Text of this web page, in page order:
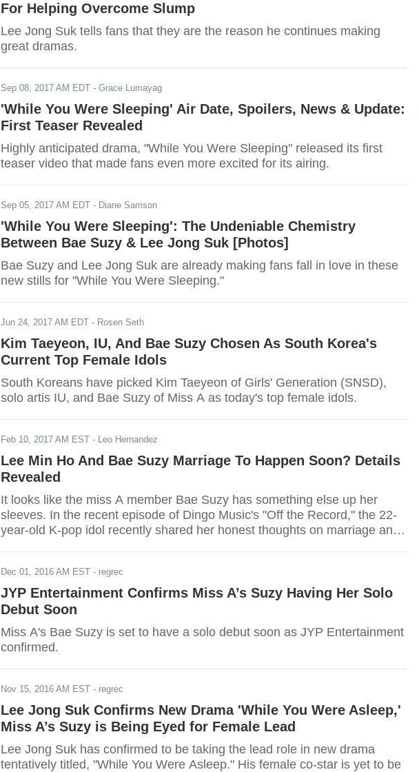
For Helping Overcome Slump
Lee Jong Suk tells fans that they are the reason he continues making
great dramas.
Sep 08, 2017 AM EDT - Grace Lumayag
'While You Were Sleeping' Air Date, Spoilers, News & Update:
First Teaser Revealed
Highly anticipated drama, "While You Were Sleeping" released its first
teaser video that made fans even more excited for its airing.
Sep 05, 2017 AM EDT - Diane Samson
'While You Were Sleeping': The Undeniable Chemistry
Between Bae Suzy & Lee Jong Suk [Photos]
Bae Suzy and Lee Jong Suk are already making fans fall in love in these
new stills for "While You Were Sleeping."
Jun 24, 2017 AM EDT - Rosen Seth
Kim Taeyeon, IU, And Bae Suzy Chosen As South Korea's
Current Top Female Idols
South Koreans have picked Kim Taeyeon of Girls' Generation (SNSD),
solo artis IU, and Bae Suzy of Miss A as today's top female idols.
Feb 10, 2017 AM EST - Leo Hernandez
Lee Min Ho And Bae Suzy Marriage To Happen Soon? Details
Revealed
It looks like the miss A member Bae Suzy has something else up her
sleeves. In the recent episode of Dingo Music's "Off the Record," the 22-
year-old K-pop idol recently shared her honest thoughts on marriage and
Dec 01, 2016 AM EST - regrec
JYP Entertainment Confirms Miss A’s Suzy Having Her Solo
Debut Soon
Miss A's Bae Suzy is set to have a solo debut soon as JYP Entertainment
confirmed.
Nov 15, 2016 AM EST - regrec
Lee Jong Suk Confirms New Drama 'While You Were Asleep,'
Miss A’s Suzy is Being Eyed for Female Lead
Lee Jong Suk has confirmed to be taking the lead role in new drama
tentatively titled, "While You Were Asleep." His female co-star is yet to be